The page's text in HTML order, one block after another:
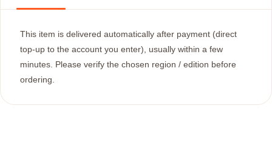
This item is delivered automatically after payment (direct
top-up to the account you enter), usually within a few
minutes. Please verify the chosen region / edition before
ordering.